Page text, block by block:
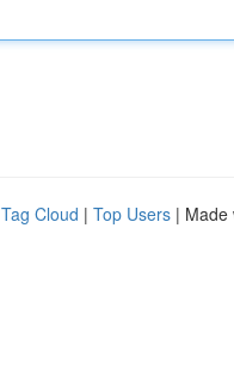
Tag Cloud | Top Users | Made